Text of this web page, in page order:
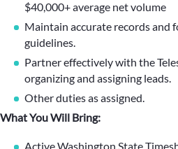
$40,000+ average net volume
Maintain accurate records and
guidelines.
Partner effectively with the
organizing and assigning leads.
Other duties as assigned.
What You Will Bring:
Active Washington State